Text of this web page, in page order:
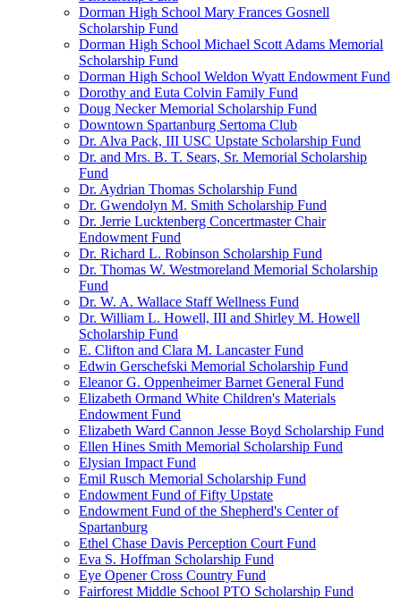
Dorman High School Mary Frances Gosnell
Scholarship Fund
Dorman High School Michael Scott Adams Memorial
Scholarship Fund
Dorman High School Weldon Wyatt Endowment Fund
Dorothy and Euta Colvin Family Fund
Doug Necker Memorial Scholarship Fund
Downtown Spartanburg Sertoma Club
Dr. Alva Pack, III USC Upstate Scholarship Fund
Dr. and Mrs. B. T. Sears, Sr. Memorial Scholarship
Fund
Dr. Aydrian Thomas Scholarship Fund
Dr. Gwendolyn M. Smith Scholarship Fund
Dr. Jerrie Lucktenberg Concertmaster Chair
Endowment Fund
Dr. Richard L. Robinson Scholarship Fund
Dr. Thomas W. Westmoreland Memorial Scholarship
Fund
Dr. W. A. Wallace Staff Wellness Fund
Dr. William L. Howell, III and Shirley M. Howell
Scholarship Fund
E. Clifton and Clara M. Lancaster Fund
Edwin Gerschefski Memorial Scholarship Fund
Eleanor G. Oppenheimer Barnet General Fund
Elizabeth Ormand White Children's Materials
Endowment Fund
Elizabeth Ward Cannon Jesse Boyd Scholarship Fund
Ellen Hines Smith Memorial Scholarship Fund
Elysian Impact Fund
Emil Rusch Memorial Scholarship Fund
Endowment Fund of Fifty Upstate
Endowment Fund of the Shepherd's Center of
Spartanburg
Ethel Chase Davis Perception Court Fund
Eva S. Hoffman Scholarship Fund
Eye Opener Cross Country Fund
Fairforest Middle School PTO Scholarship Fund